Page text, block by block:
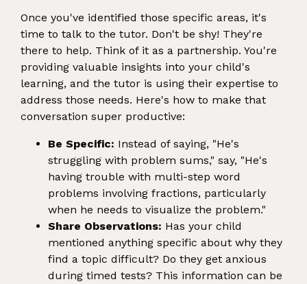
Once you've identified those specific areas, it's
time to talk to the tutor. Don't be shy! They're
there to help. Think of it as a partnership. You're
providing valuable insights into your child's
learning, and the tutor is using their expertise to
address those needs. Here's how to make that
conversation super productive:
Be Specific: Instead of saying, "He's
struggling with problem sums," say, "He's
having trouble with multi-step word
problems involving fractions, particularly
when he needs to visualize the problem."
Share Observations: Has your child
mentioned anything specific about why they
find a topic difficult? Do they get anxious
during timed tests? This information can be